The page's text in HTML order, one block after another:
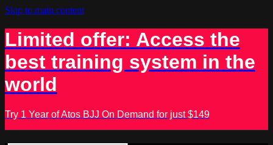
Skip to main content
Limited offer: Access the
best training system in the
world
Try 1 Year of Atos BJJ On Demand for just $149